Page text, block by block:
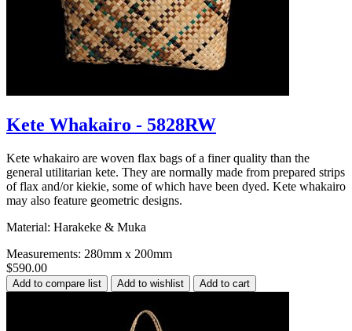
Kete Whakairo - 5828RW
Kete whakairo are woven flax bags of a finer quality than the
general utilitarian kete. They are normally made from prepared strips
of flax and/or kiekie, some of which have been dyed. Kete whakairo
may also feature geometric designs.
Material: Harakeke & Muka
Measurements: 280mm x 200mm
$590.00